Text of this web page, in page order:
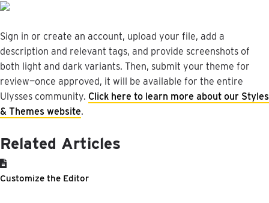
Sign in or create an account, upload your file, add a
description and relevant tags, and provide screenshots of
both light and dark variants. Then, submit your theme for
review—once approved, it will be available for the entire
Ulysses community. Click here to learn more about our Styles
& Themes website.
Related Articles
Customize the Editor